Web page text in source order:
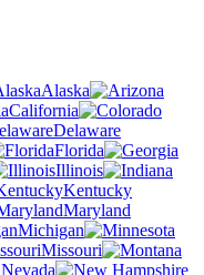
Alaska
California
Delaware
Florida
Illinois
Kentucky
Maryland
Michigan
Missouri
Nevada